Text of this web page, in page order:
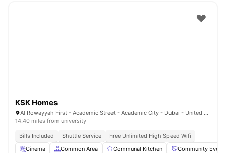
KSK Homes
Al Rowayyah First - Academic Street - Academic City - Dubai - United Arab Emirates
14.40 miles from university
Bills Included Shuttle Service
Free Unlimited High Speed Wifi
Cinema
Common Area Communal Kitchen Community